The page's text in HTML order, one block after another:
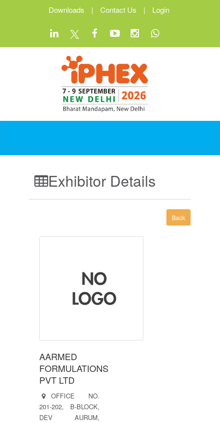
Downloads | Contact Us | Login
Exhibitor Details
Back
AARMED
FORMULATIONS
PVT LTD
OFFICE NO.
201-202, B-BLOCK,
DEV AURUM,